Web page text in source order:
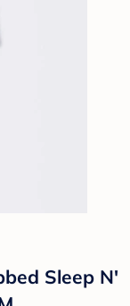
Sleep N'